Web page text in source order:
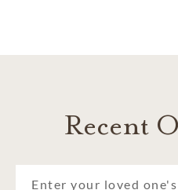
Recent